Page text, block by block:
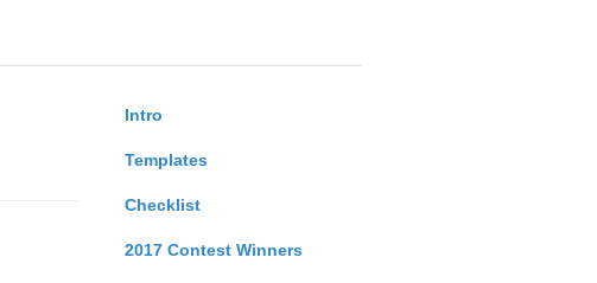
Intro
Templates
Checklist
2017 Contest Winners